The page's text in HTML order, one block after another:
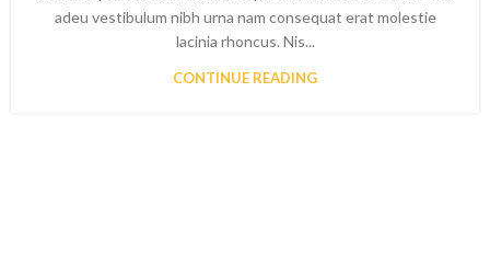
adeu vestibulum nibh urna nam consequat erat molestie
lacinia rhoncus. Nis...
CONTINUE READING